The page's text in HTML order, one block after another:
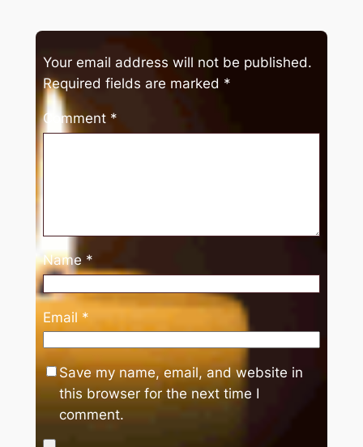
Your email address will not be published.
Required fields are marked *
Comment *
Name *
Email *
Save my name, email, and website in
this browser for the next time I
comment.